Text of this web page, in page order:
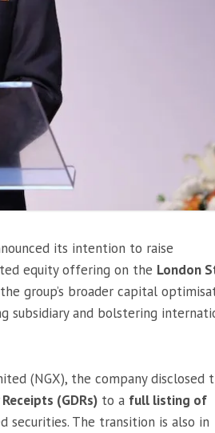
its intention to raise
equity offering on the London
group’s broader capital
subsidiary and bolstering
(NGX), the company disclosed
(GDRs) to a full listing of
securities. The transition is also in